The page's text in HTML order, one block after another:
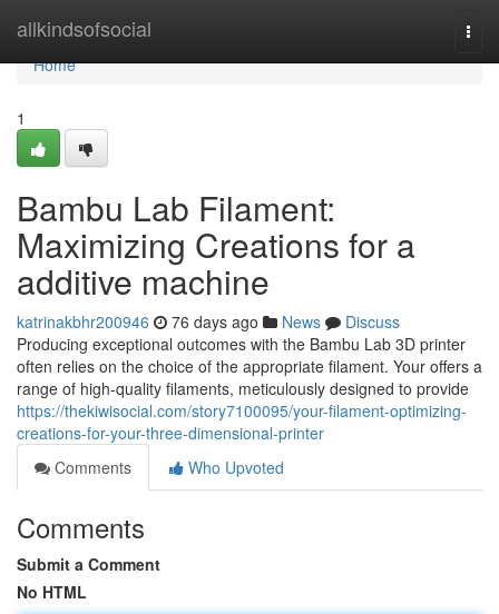
allkindsofsocial
Home
Home
1
Bambu Lab Filament:
Maximizing Creations for a
additive machine
katrinakbhr200946 76 days ago News
Discuss
Producing exceptional outcomes with the Bambu Lab 3D printer
often relies on the choice of the appropriate filament. Your offers a
range of high-quality filaments, meticulously designed to provide
https://thekiwisocial.com/story7100095/your-filament-optimizing-
creations-for-your-three-dimensional-printer
Comments
Who Upvoted
Comments
Submit a Comment
No HTML